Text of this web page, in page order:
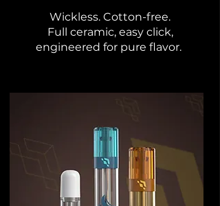
Wickless. Cotton-free.
Full ceramic, easy click,
engineered for pure flavor.